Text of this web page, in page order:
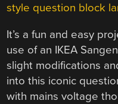
style question block
It’s a fun and easy
use of an IKEA
slight modifications
into this iconic
with mains voltage